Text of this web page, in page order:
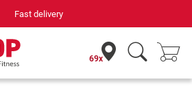
Fast delivery
69x